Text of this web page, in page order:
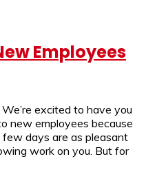
Employees
excited to have you
new employees because
days are as pleasant
work on you. But for